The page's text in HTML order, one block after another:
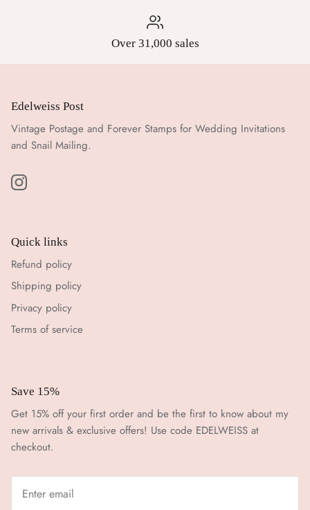
Over 31,000 sales
Edelweiss Post
Vintage Postage and Forever Stamps for Wedding Invitations
and Snail Mailing.
Quick links
Refund policy
Shipping policy
Privacy policy
Terms of service
Save 15%
Get 15% off your first order and be the first to know about my
new arrivals & exclusive offers! Use code EDELWEISS at
checkout.